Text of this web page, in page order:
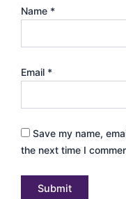
Name *
Email *
Save my name,
the next time I